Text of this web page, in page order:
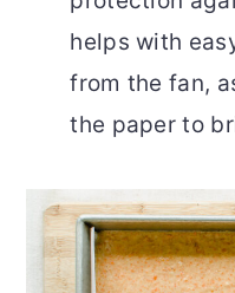
helps with
from the fan,
the paper to